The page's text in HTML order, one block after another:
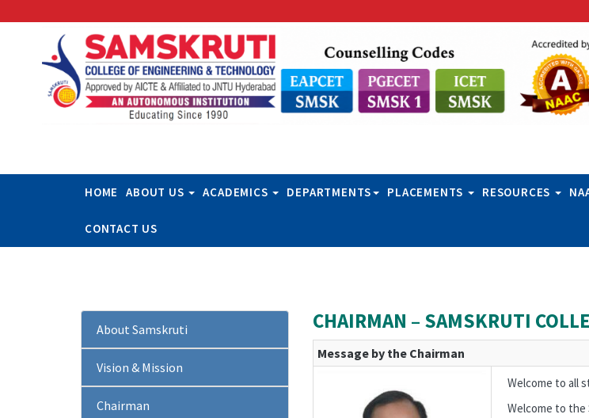
HOME ABOUT US ACADEMICS DEPARTMENTS PLACEMENTS RESOURCES
CONTACT US
About Samskruti
Vision & Mission
Chairman
CHAIRMAN – SAMSKRUTI
Message by the Chairman
Welcome to all
Welcome to the